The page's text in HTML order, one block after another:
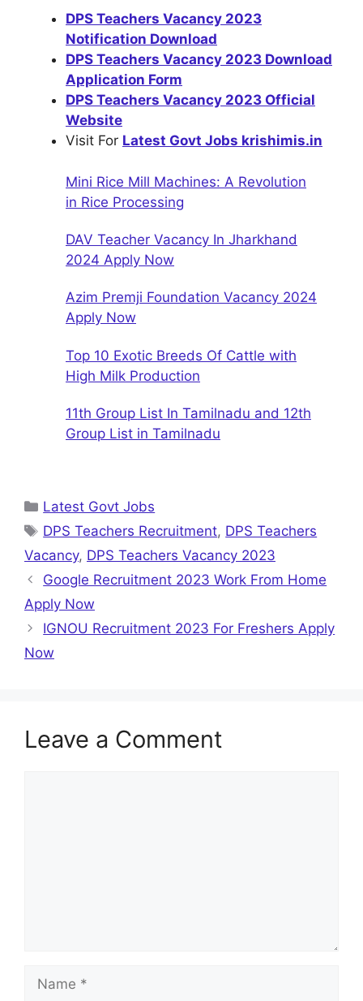
DPS Teachers Vacancy 2023
Notification Download
DPS Teachers Vacancy 2023 Download
Application Form
DPS Teachers Vacancy 2023 Official
Website
Visit For Latest Govt Jobs krishimis.in
Mini Rice Mill Machines: A Revolution
in Rice Processing
DAV Teacher Vacancy In Jharkhand
2024 Apply Now
Azim Premji Foundation Vacancy 2024
Apply Now
Top 10 Exotic Breeds Of Cattle with
High Milk Production
11th Group List In Tamilnadu and 12th
Group List in Tamilnadu
Categories
Latest Govt Jobs
Tags
DPS Teachers Recruitment, DPS Teachers
Vacancy, DPS Teachers Vacancy 2023
Google Recruitment 2023 Work From Home
Apply Now
IGNOU Recruitment 2023 For Freshers Apply
Now
Leave a Comment